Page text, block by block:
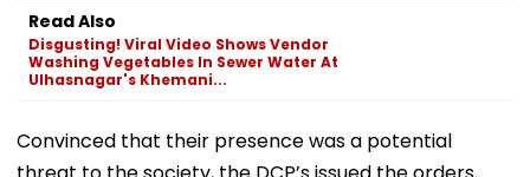
Read Also
Disgusting! Viral Video Shows Vendor
Washing Vegetables In Sewer Water At
Ulhasnagar's Khemani...
Convinced that their presence was a potential